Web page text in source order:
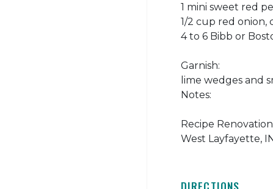
1 mini sweet red
1/2 cup red onion,
4 to 6 Bibb or
Garnish:
lime wedges and
Notes:
Recipe
West Layfayette,